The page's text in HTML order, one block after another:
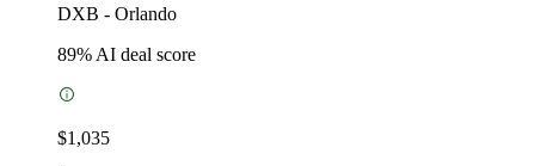
DXB - Orlando
89% AI deal score
$1,035